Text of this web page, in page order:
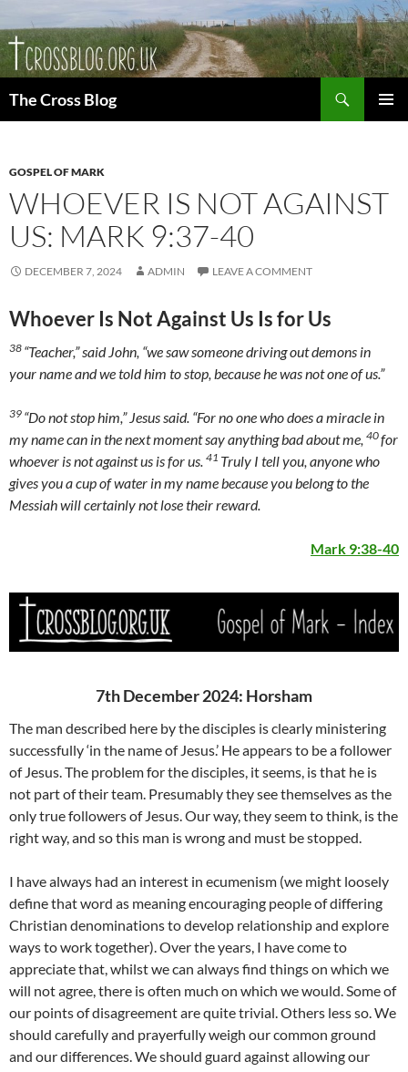
to
content
The Cross Blog
GOSPEL OF MARK
WHOEVER IS NOT AGAINST
US: MARK 9:37-40
DECEMBER 7, 2024 ADMIN LEAVE A COMMENT
Whoever Is Not Against Us Is for Us
38 “Teacher,” said John, “we saw someone driving out demons in
your name and we told him to stop, because he was not one of us.”
39 “Do not stop him,”Jesus said. “For no one who does a miracle in
my name can in the next moment say anything bad about me, 40for
whoever is not against us is for us. 41 Truly I tell you, anyone who
gives you a cup of water in my name because you belong to the
Messiah will certainly not lose their reward.
Mark 9:38-40
7th December 2024: Horsham
The man described here by the disciples is clearly ministering
successfully ‘in the name of Jesus.’ He appears to be a follower
of Jesus. The problem for the disciples, it seems, is that he is
not part of their team. Presumably they see themselves as the
only true followers of Jesus. Our way, they seem to think, is the
right way, and so this man is wrong and must be stopped.
I have always had an interest in ecumenism (we might loosely
define that word as meaning encouraging people of differing
Christian denominations to develop relationship and explore
ways to work together). Over the years, I have come to
appreciate that, whilst we can always find things on which we
will not agree, there is often much on which we would. Some of
our points of disagreement are quite trivial. Others less so. We
should carefully and prayerfully weigh our common ground
and our differences. We should guard against allowing our